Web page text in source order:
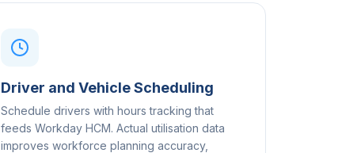
Driver and Vehicle Scheduling
Schedule drivers with hours tracking that
feeds Workday HCM. Actual utilisation data
improves workforce planning accuracy,